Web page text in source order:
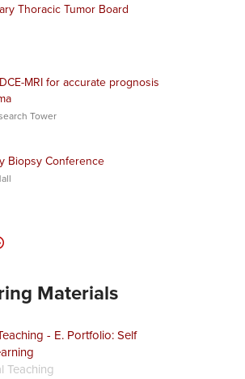
Thoracic Tumor Board
MRI for accurate prognosis
Tower
Biopsy Conference
Materials
- E. Portfolio: Self
Teaching